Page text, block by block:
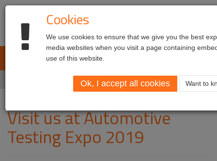
L.E.T. Automotive
Visit us at Automotive Testing Expo 2019
Visit us at Automotive
Testing Expo 2019
Cookies
We use cookies to ensure that we give you the best
media websites when you visit a page containing
use of this website.
Ok, I accept all cookies Want to